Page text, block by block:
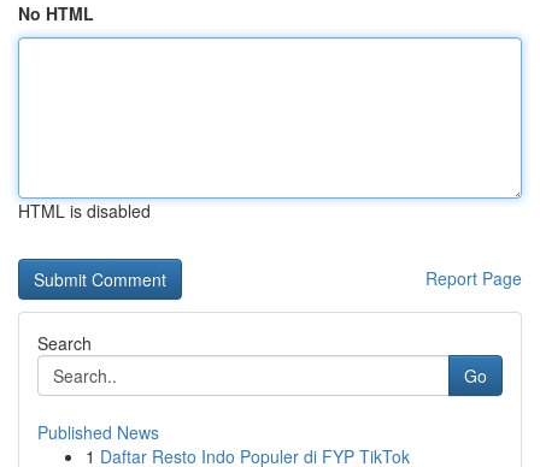
No HTML
HTML is disabled
Report Page
Search
Go
Published News
1 Daftar Resto Indo Populer di FYP TikTok